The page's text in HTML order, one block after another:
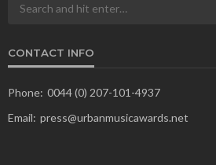
CONTACT INFO
Phone: 0044 (0) 207-101-4937
Email: press@urbanmusicawards.net